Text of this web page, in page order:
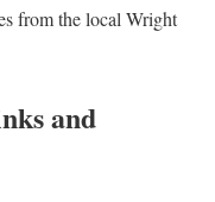
from the local Wright
and